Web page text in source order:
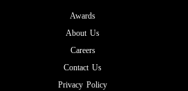
Awards
About Us
Careers
Contact Us
Privacy Policy